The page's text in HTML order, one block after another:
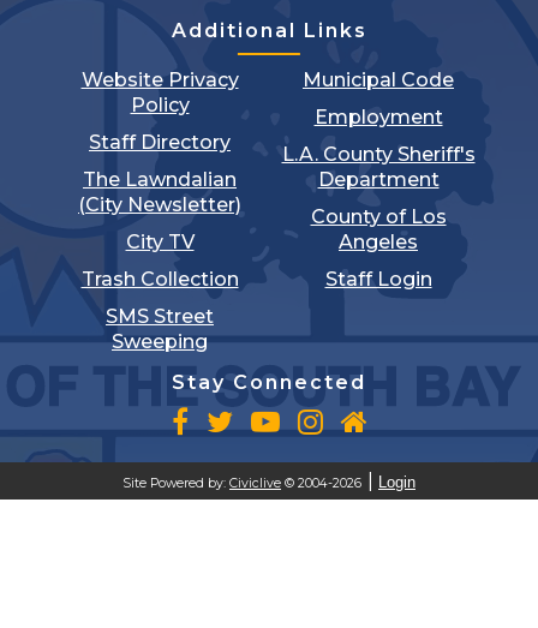
Additional Links
Website Privacy
Policy
Staff Directory
The Lawndalian
(City Newsletter)
City TV
Trash Collection
SMS Street
Sweeping
Municipal Code
Employment
L.A. County Sheriff's
Department
County of Los
Angeles
Staff Login
Stay Connected
Site Powered by: Civiclive © 2004-2026 Login